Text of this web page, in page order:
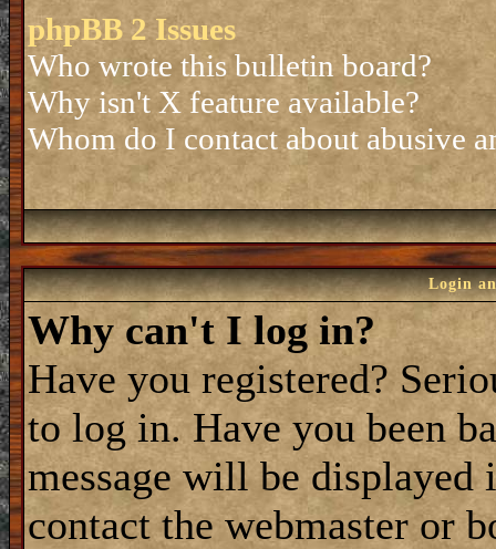
phpBB 2 Issues
Who wrote this bulletin board?
Why isn't X feature available?
Whom do I contact about abusive
Login
Why can't I log in?
Have you registered?
to log in. Have you been
message will be
contact the webmaster or